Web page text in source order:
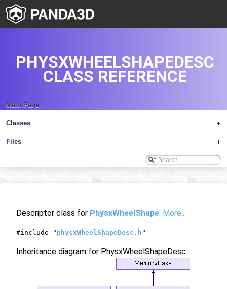
Main Page
+
Classes
+
Files
PHYSXWHEELSHAPEDESC
CLASS REFERENCE
Descriptor class for PhysxWheelShape. More...
#include " physxWheelShapeDesc.h "
Inheritance diagram for PhysxWheelShapeDesc: